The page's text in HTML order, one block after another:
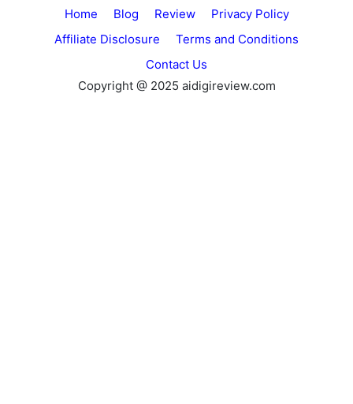
Home Blog Review
Privacy Policy
Affiliate Disclosure
Terms and Conditions
Contact Us
Copyright @ 2025 aidigireview.com